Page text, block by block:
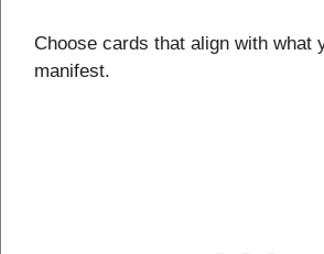
Choose cards that align with what
manifest.